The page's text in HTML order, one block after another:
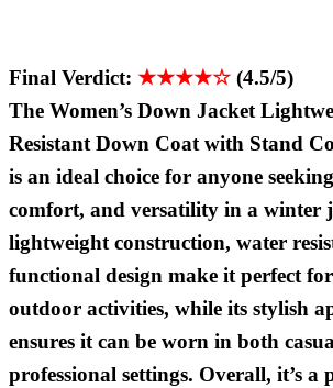
Final Verdict: ★★★★☆ (4.5/5)
The Women’s Down Jacket
Resistant Down Coat with Stand
is an ideal choice for anyone
comfort, and versatility in a winter
lightweight construction, water
functional design make it perfect
outdoor activities, while its stylish
ensures it can be worn in both
professional settings. Overall, it’s a